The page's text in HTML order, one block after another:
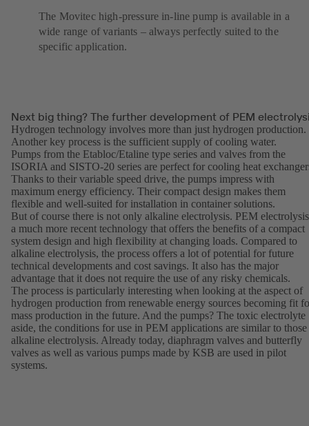
The Movitec high-pressure in-line pump is available in a
wide range of variants – always perfectly suited to the
specific application.
Next big thing? The further development of PEM
Hydrogen technology involves more than just hydrogen production.
Another key process is the sufficient supply of cooling water.
Pumps from the Etabloc/Etaline type series and valves from the
ISORIA and SISTO-20 series are perfect for cooling heat
Thanks to their variable speed drive, the pumps impress with
maximum energy efficiency. Their compact design makes them
flexible and well-suited for installation in container solutions.
But of course there is not only alkaline electrolysis. PEM
a much more recent technology that offers the benefits of a compact
system design and high flexibility at changing loads. Compared to
alkaline electrolysis, the process offers a lot of potential for future
technical developments and cost savings. It also has the major
advantage that it does not require the use of any risky chemicals.
The process is particularly interesting when looking at the aspect of
hydrogen production from renewable energy sources becoming fit
mass production in the future. And the pumps? The toxic electrolyte
aside, the conditions for use in PEM applications are similar to
alkaline electrolysis. Already today, diaphragm valves and butterfly
valves as well as various pumps made by KSB are used in pilot
systems.